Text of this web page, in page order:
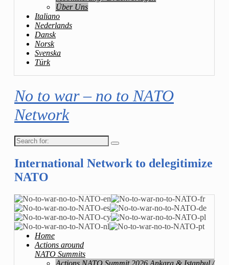
Über Uns
Italiano
Nederlands
Dansk
Norsk
Svenska
Türk
No to war – no to NATO
Network
Search
for:
International Network to delegitimize
NATO
Home
Actions around
NATO Summits
Actions NATO Summit 2026 Ankara & Istanbul /